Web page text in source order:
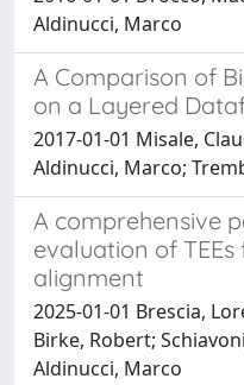
Aldinucci, Marco
A Comparison of
on a Layered
2017-01-01 Misale,
Aldinucci, Marco;
A comprehensive
evaluation of
alignment
2025-01-01 Brescia,
Birke, Robert;
Aldinucci, Marco